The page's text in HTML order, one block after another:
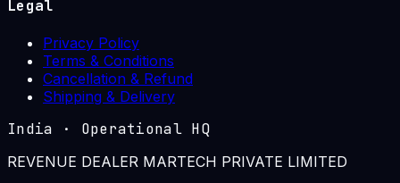
Legal
Privacy Policy
Terms & Conditions
Cancellation & Refund
Shipping & Delivery
India · Operational HQ
REVENUE DEALER MARTECH PRIVATE LIMITED